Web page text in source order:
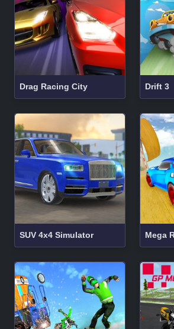
Drag Racing City Drift 3
SUV 4x4 Simulator Mega